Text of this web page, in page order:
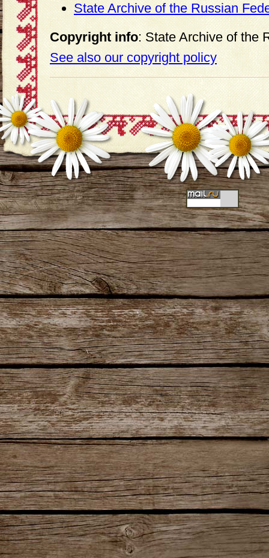
State Archive of the Russian
Copyright info: State Archive of the
See also our copyright policy